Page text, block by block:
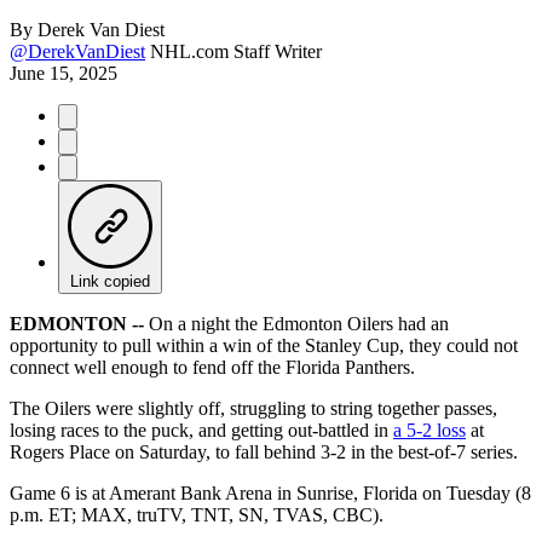
By Derek Van Diest
@DerekVanDiest NHL.com Staff Writer
June 15, 2025
Link copied
EDMONTON -- On a night the Edmonton Oilers had an
opportunity to pull within a win of the Stanley Cup, they could not
connect well enough to fend off the Florida Panthers.
The Oilers were slightly off, struggling to string together passes,
losing races to the puck, and getting out-battled in a 5-2 loss at
Rogers Place on Saturday, to fall behind 3-2 in the best-of-7 series.
Game 6 is at Amerant Bank Arena in Sunrise, Florida on Tuesday (8
p.m. ET; MAX, truTV, TNT, SN, TVAS, CBC).